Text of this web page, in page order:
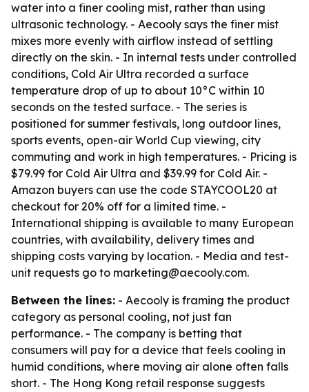
water into a finer cooling mist, rather than using
ultrasonic technology. - Aecooly says the finer mist
mixes more evenly with airflow instead of settling
directly on the skin. - In internal tests under controlled
conditions, Cold Air Ultra recorded a surface
temperature drop of up to about 10°C within 10
seconds on the tested surface. - The series is
positioned for summer festivals, long outdoor lines,
sports events, open-air World Cup viewing, city
commuting and work in high temperatures. - Pricing is
$79.99 for Cold Air Ultra and $39.99 for Cold Air. -
Amazon buyers can use the code STAYCOOL20 at
checkout for 20% off for a limited time. -
International shipping is available to many European
countries, with availability, delivery times and
shipping costs varying by location. - Media and test-
unit requests go to marketing@aecooly.com.
Between the lines: - Aecooly is framing the product
category as personal cooling, not just fan
performance. - The company is betting that
consumers will pay for a device that feels cooling in
humid conditions, where moving air alone often falls
short. - The Hong Kong retail response suggests